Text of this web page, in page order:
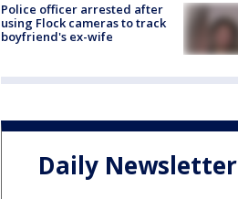
Police officer arrested after
using Flock cameras to track
boyfriend's ex-wife
Daily Newsletter